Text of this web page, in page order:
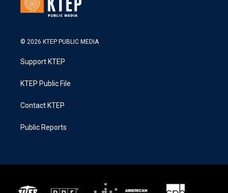
© 2026 KTEP PUBLIC MEDIA
Support KTEP
KTEP Public File
Contact KTEP
Public Reports